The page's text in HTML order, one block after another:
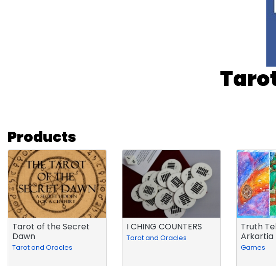
Products
Tarot of the Secret
Dawn
Tarot and Oracles
I CHING COUNTERS
Tarot and Oracles
Truth
Arkartia
Games